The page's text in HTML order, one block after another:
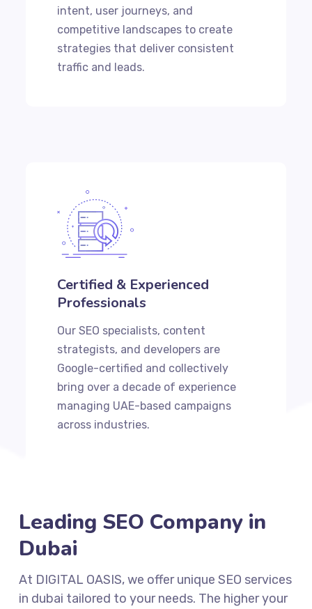
intent, user journeys, and
competitive landscapes to create
strategies that deliver consistent
traffic and leads.
Certified & Experienced
Professionals
Our SEO specialists, content
strategists, and developers are
Google-certified and collectively
bring over a decade of experience
managing UAE-based campaigns
across industries.
Leading SEO Company in
Dubai
At DIGITAL OASIS, we offer unique SEO services
in dubai tailored to your needs. The higher your